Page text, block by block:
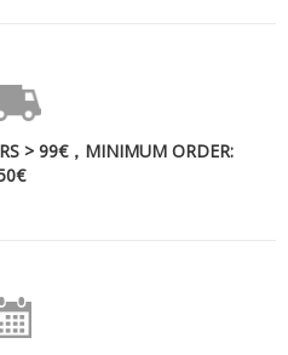
> 99€，MINIMUM ORDER: